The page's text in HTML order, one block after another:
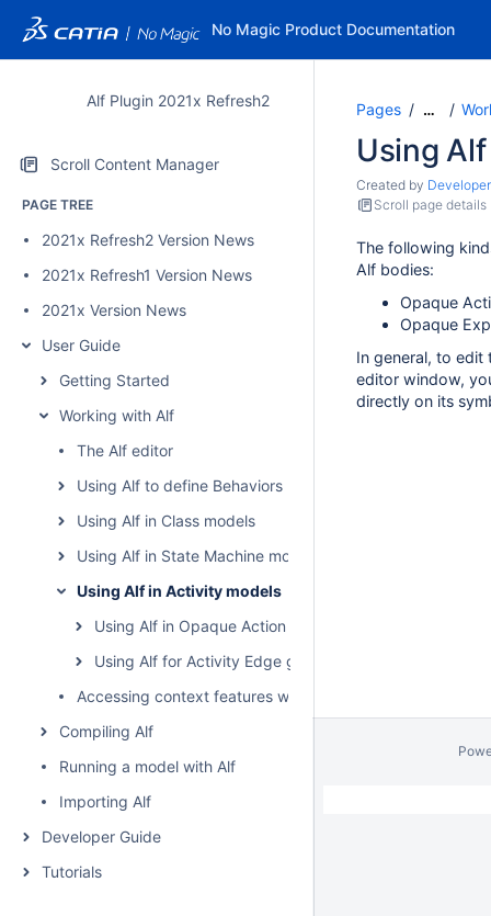
No Magic Product Documentation
Alf Plugin 2021x Refresh2
Scroll Content Manager
PAGE TREE
2021x Refresh2 Version News
2021x Refresh1 Version News
2021x Version News
User Guide
Getting Started
Working with Alf
The Alf editor
Using Alf to define Behaviors
Using Alf in Class models
Using Alf in State Machine models
Using Alf in Activity models
Using Alf in Opaque Action bodies
Using Alf for Activity Edge guards
Accessing context features without using "this"
Compiling Alf
Running a model with Alf
Importing Alf
Developer Guide
Tutorials
Pages …
Using
Created by Developer
Scroll page details
The following
Alf bodies:
Opaque
Opaque
In general, to edit
editor window,
directly on its